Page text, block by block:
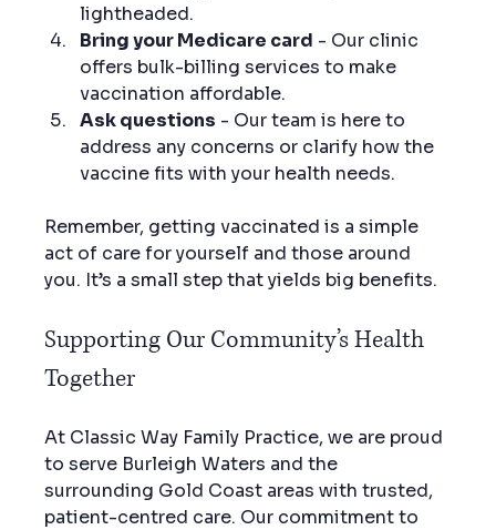
lightheaded.
Bring your Medicare card - Our clinic
offers bulk-billing services to make
vaccination affordable.
Ask questions - Our team is here to
address any concerns or clarify how the
vaccine fits with your health needs.
Remember, getting vaccinated is a simple
act of care for yourself and those around
you. It’s a small step that yields big benefits.
Supporting Our Community’s Health
Together
At Classic Way Family Practice, we are proud
to serve Burleigh Waters and the
surrounding Gold Coast areas with trusted,
patient-centred care. Our commitment to